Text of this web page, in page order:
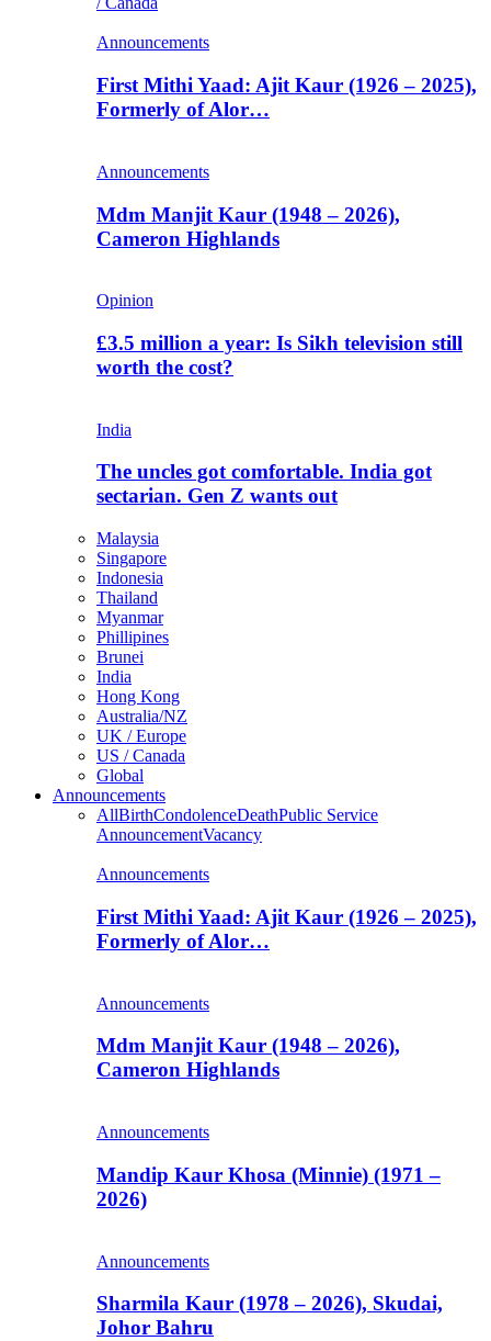
Announcements
First Mithi Yaad: Ajit Kaur (1926 – 2025),
Formerly of Alor…
Announcements
Mdm Manjit Kaur (1948 – 2026),
Cameron Highlands
Opinion
£3.5 million a year: Is Sikh television still
worth the cost?
India
The uncles got comfortable. India got
sectarian. Gen Z wants out
Malaysia
Singapore
Indonesia
Thailand
Myanmar
Phillipines
Brunei
India
Hong Kong
Australia/NZ
UK / Europe
US / Canada
Global
Announcements
AllBirthCondolenceDeathPublic Service
AnnouncementVacancy
Announcements
First Mithi Yaad: Ajit Kaur (1926 – 2025),
Formerly of Alor…
Announcements
Mdm Manjit Kaur (1948 – 2026),
Cameron Highlands
Announcements
Mandip Kaur Khosa (Minnie) (1971 –
2026)
Announcements
Sharmila Kaur (1978 – 2026), Skudai,
Johor Bahru